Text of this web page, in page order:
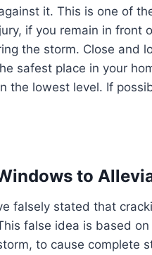
it. This is one of
if you remain in front
the storm. Close and
safest place in your
the lowest level. If
to
falsely stated that
false idea is based
to cause complete